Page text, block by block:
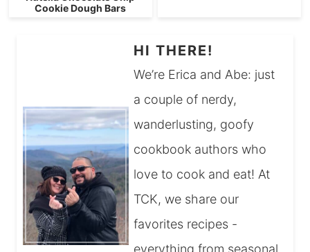
Cookie Dough Bars
HI THERE!
We’re Erica and Abe: just
a couple of nerdy,
wanderlusting, goofy
cookbook authors who
love to cook and eat! At
TCK, we share our
favorites recipes -
everything from seasonal